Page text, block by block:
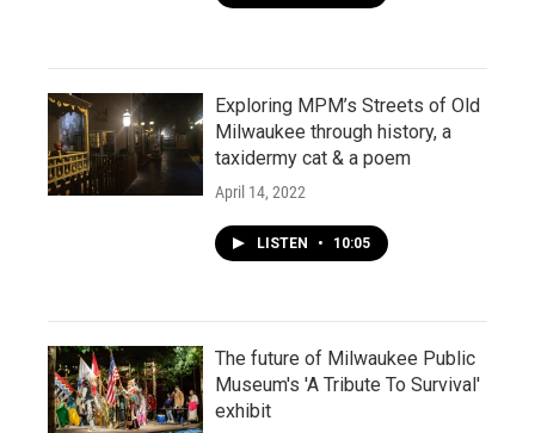
Exploring MPM’s Streets of Old
Milwaukee through history, a
taxidermy cat & a poem
April 14, 2022
LISTEN • 10:05
The future of Milwaukee Public
Museum's 'A Tribute To Survival'
exhibit